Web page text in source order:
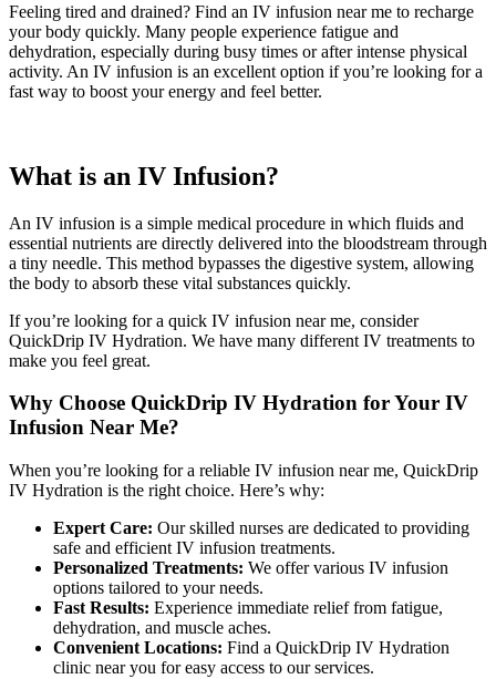
Feeling tired and drained? Find an IV infusion near me to recharge
your body quickly. Many people experience fatigue and
dehydration, especially during busy times or after intense physical
activity. An IV infusion is an excellent option if you’re looking for a
fast way to boost your energy and feel better.
What is an IV Infusion?
An IV infusion is a simple medical procedure in which fluids and
essential nutrients are directly delivered into the bloodstream through
a tiny needle. This method bypasses the digestive system, allowing
the body to absorb these vital substances quickly.
If you’re looking for a quick IV infusion near me, consider
QuickDrip IV Hydration. We have many different IV treatments to
make you feel great.
Why Choose QuickDrip IV Hydration for Your IV
Infusion Near Me?
When you’re looking for a reliable IV infusion near me, QuickDrip
IV Hydration is the right choice. Here’s why:
Expert Care: Our skilled nurses are dedicated to providing
safe and efficient IV infusion treatments.
Personalized Treatments: We offer various IV infusion
options tailored to your needs.
Fast Results: Experience immediate relief from fatigue,
dehydration, and muscle aches.
Convenient Locations: Find a QuickDrip IV Hydration
clinic near you for easy access to our services.